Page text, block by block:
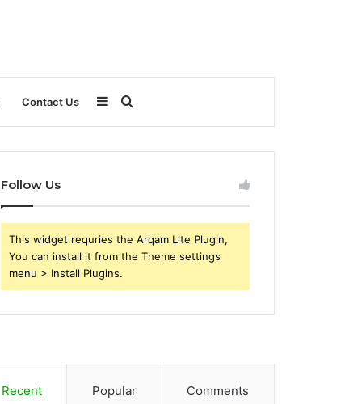
Contact Us Search
for
Sidebar
Follow Us
This widget requries the Arqam Lite Plugin,
You can install it from the Theme settings
menu > Install Plugins.
Recent Popular Comments